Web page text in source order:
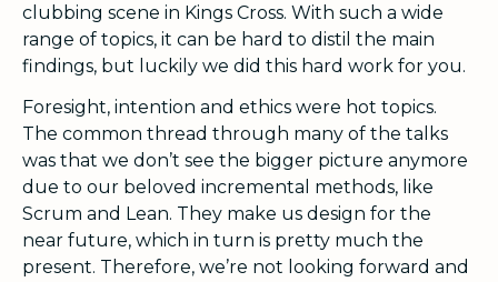
clubbing scene in Kings Cross. With such a wide
range of topics, it can be hard to distil the main
findings, but luckily we did this hard work for you.
Foresight, intention and ethics were hot topics.
The common thread through many of the talks
was that we don’t see the bigger picture anymore
due to our beloved incremental methods, like
Scrum and Lean. They make us design for the
near future, which in turn is pretty much the
present. Therefore, we’re not looking forward and